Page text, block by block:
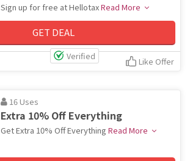
Sign up for free at HellotaxRead More
GET DEAL
Verified Like Offer
16 Uses
Extra 10% Off Everything
Get Extra 10% Off Everything Read More